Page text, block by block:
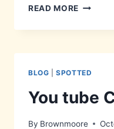
READ MORE NO
BLOG |SPOTTED
You tube
By Brownmoore